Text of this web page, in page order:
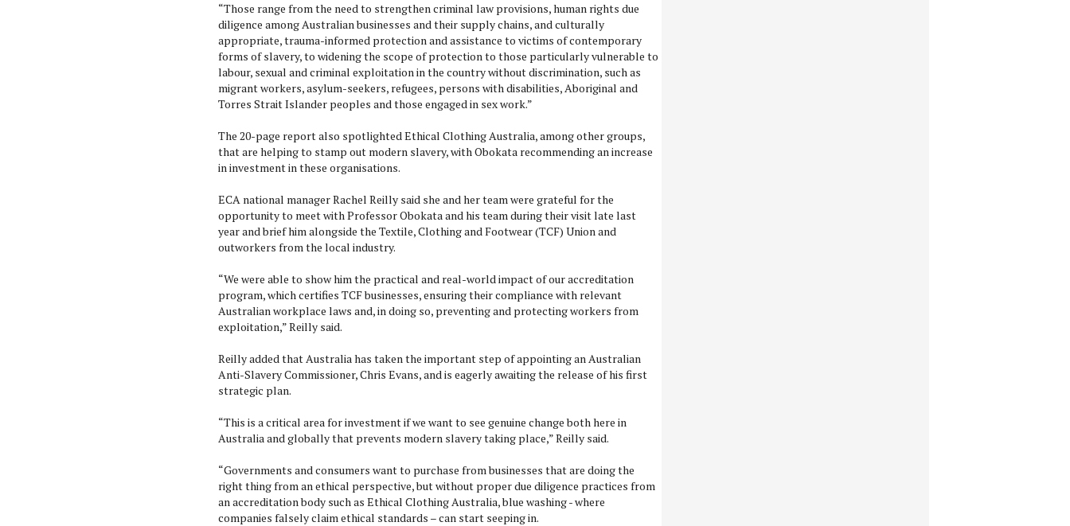
“Those range from the need to strengthen criminal law provisions, human rights due
diligence among Australian businesses and their supply chains, and culturally
appropriate, trauma-informed protection and assistance to victims of contemporary
forms of slavery, to widening the scope of protection to those particularly vulnerable to
labour, sexual and criminal exploitation in the country without discrimination, such as
migrant workers, asylum-seekers, refugees, persons with disabilities, Aboriginal and
Torres Strait Islander peoples and those engaged in sex work.”
The 20-page report also spotlighted Ethical Clothing Australia, among other groups,
that are helping to stamp out modern slavery, with Obokata recommending an increase
in investment in these organisations.
ECA national manager Rachel Reilly said she and her team were grateful for the
opportunity to meet with Professor Obokata and his team during their visit late last
year and brief him alongside the Textile, Clothing and Footwear (TCF) Union and
outworkers from the local industry.
“We were able to show him the practical and real-world impact of our accreditation
program, which certifies TCF businesses, ensuring their compliance with relevant
Australian workplace laws and, in doing so, preventing and protecting workers from
exploitation,” Reilly said.
Reilly added that Australia has taken the important step of appointing an Australian
Anti-Slavery Commissioner, Chris Evans, and is eagerly awaiting the release of his first
strategic plan.
“This is a critical area for investment if we want to see genuine change both here in
Australia and globally that prevents modern slavery taking place,” Reilly said.
“Governments and consumers want to purchase from businesses that are doing the
right thing from an ethical perspective, but without proper due diligence practices from
an accreditation body such as Ethical Clothing Australia, blue washing - where
companies falsely claim ethical standards – can start seeping in.